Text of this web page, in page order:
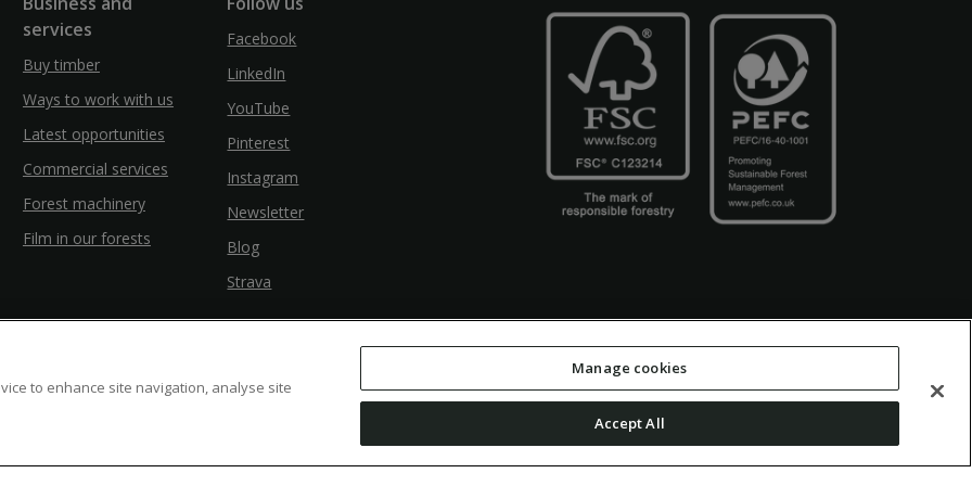
services
Buy timber
Ways to work with us
Latest opportunities
Commercial services
Forest machinery
Film in our forests
Facebook
LinkedIn
YouTube
Pinterest
Instagram
Newsletter
Blog
Strava
Counter Fraud Bribery and Corruption
to enhance site navigation, analyse site
Manage cookies
Accept All